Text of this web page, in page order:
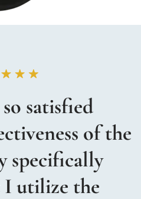
satisfied
of the
specifically